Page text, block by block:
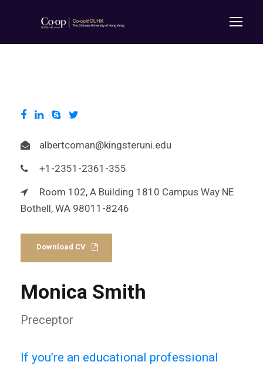
albertcoman@kingsteruni.edu
+1-2351-2361-355
Room 102, A Building 1810 Campus Way NE
Bothell, WA 98011-8246
Download CV
Monica Smith
Preceptor
If you’re an educational professional